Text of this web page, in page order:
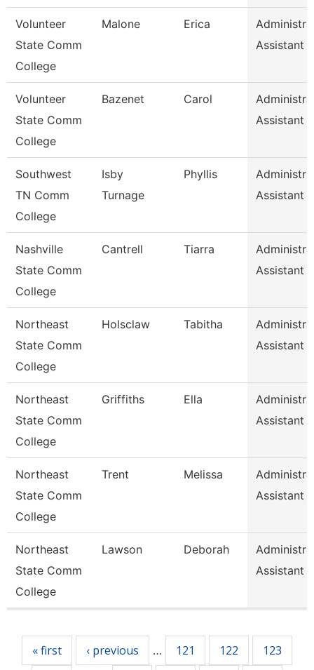
Volunteer
State Comm
College
Malone Erica
Assistant
Volunteer
State Comm
College
Bazenet Carol
Assistant
Southwest
TN Comm
College
Isby
Turnage
Phyllis
Assistant
Nashville
State Comm
College
Cantrell Tiarra
Assistant
Northeast
State Comm
College
Holsclaw Tabitha
Assistant
Northeast
State Comm
College
Griffiths Ella
Assistant
Northeast
State Comm
College
Trent Melissa
Assistant
Northeast
State Comm
College
Lawson Deborah
Assistant
« first ‹ previous … 121 122
123